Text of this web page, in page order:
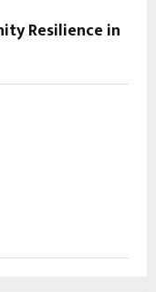
Resilience in